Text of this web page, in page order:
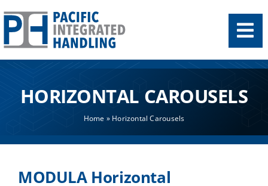
content
HORIZONTAL CAROUSELS
Home » Horizontal Carousels
MODULA Horizontal